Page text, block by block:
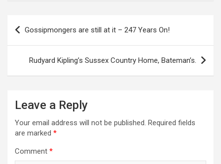
Gossipmongers are still at it – 247 Years On!
Rudyard Kipling’s Sussex Country Home, Bateman’s.
Leave a Reply
Your email address will not be published. Required fields
are marked *
Comment *